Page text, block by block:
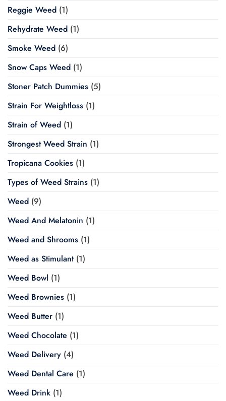
Reggie Weed (1)
Rehydrate Weed (1)
Smoke Weed (6)
Snow Caps Weed (1)
Stoner Patch Dummies (5)
Strain For Weightloss (1)
Strain of Weed (1)
Strongest Weed Strain (1)
Tropicana Cookies (1)
Types of Weed Strains (1)
Weed (9)
Weed And Melatonin (1)
Weed and Shrooms (1)
Weed as Stimulant(1)
Weed Bowl (1)
Weed Brownies (1)
Weed Butter (1)
Weed Chocolate (1)
Weed Delivery (4)
Weed Dental Care (1)
Weed Drink (1)